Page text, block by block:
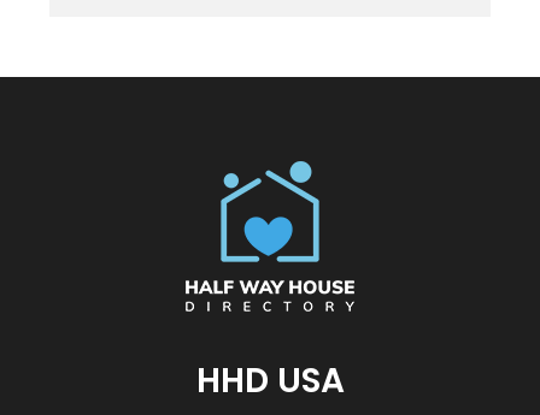
HHD USA